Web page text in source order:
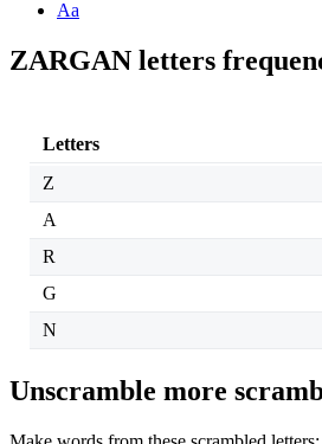
Aa
ZARGAN letters
Letters
Z
A
R
G
N
Unscramble more